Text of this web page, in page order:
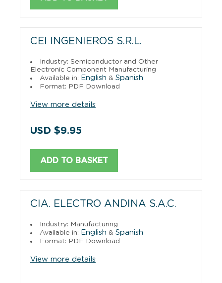
CEI INGENIEROS S.R.L.
Industry: Semiconductor and Other
Electronic Component Manufacturing
Available in: English & Spanish
Format: PDF Download
View more details
USD $9.95
ADD TO BASKET
CIA. ELECTRO ANDINA S.A.C.
Industry: Manufacturing
Available in: English & Spanish
Format: PDF Download
View more details